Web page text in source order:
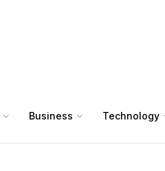
Business Technology